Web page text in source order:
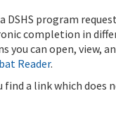
DSHS program
completion in
you can open, view,
Reader.
a link which does